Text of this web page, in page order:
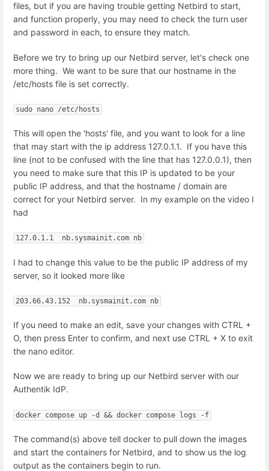
files, but if you are having trouble getting Netbird to start,
and function properly, you may need to check the turn user
and password in each, to ensure they match.
Before we try to bring up our Netbird server, let's check one
more thing. We want to be sure that our hostname in the
/etc/hosts file is set correctly.
sudo nano /etc/hosts
This will open the 'hosts' file, and you want to look for a line
that may start with the ip address 127.0.1.1. If you have this
line (not to be confused with the line that has 127.0.0.1), then
you need to make sure that this IP is updated to be your
public IP address, and that the hostname / domain are
correct for your Netbird server. In my example on the video I
had
127.0.1.1  nb.sysmainit.com nb
I had to change this value to be the public IP address of my
server, so it looked more like
203.66.43.152  nb.sysmainit.com nb
If you need to make an edit, save your changes with CTRL +
O, then press Enter to confirm, and next use CTRL + X to exit
the nano editor.
Now we are ready to bring up our Netbird server with our
Authentik IdP.
docker compose up -d && docker compose logs -f
The command(s) above tell docker to pull down the images
and start the containers for Netbird, and to show us the log
output as the containers begin to run.